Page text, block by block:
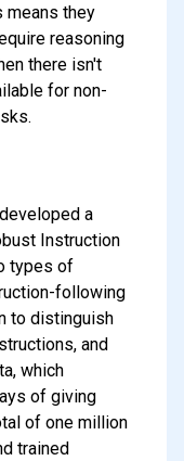
means they
reasoning
there isn't
for non-
a
Instruction
types of
following
to distinguish
and
which
of giving
of one million
trained